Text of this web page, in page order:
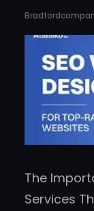
The
Services